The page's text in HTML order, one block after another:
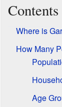
Contents
Where is
How Many
Age